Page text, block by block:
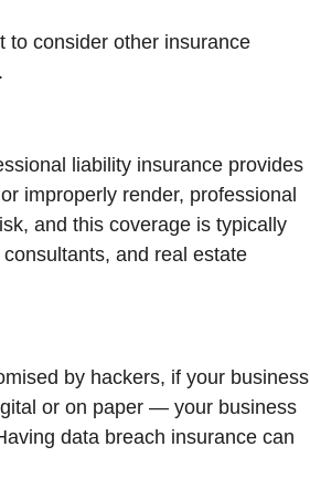
to consider other insurance
liability insurance provides
improperly render, professional
and this coverage is typically
and real estate
by hackers, if your business
or on paper — your business
data breach insurance can